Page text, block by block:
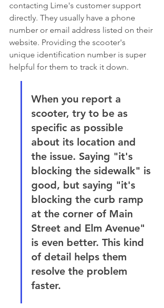
contacting Lime's customer support
directly. They usually have a phone
number or email address listed on their
website. Providing the scooter's
unique identification number is super
helpful for them to track it down.
When you report a
scooter, try to be as
specific as possible
about its location and
the issue. Saying "it's
blocking the sidewalk" is
good, but saying "it's
blocking the curb ramp
at the corner of Main
Street and Elm Avenue"
is even better. This kind
of detail helps them
resolve the problem
faster.